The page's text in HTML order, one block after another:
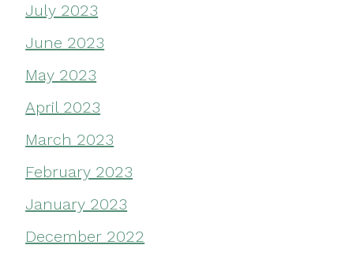
July 2023
June 2023
May 2023
April 2023
March 2023
February 2023
January 2023
December 2022